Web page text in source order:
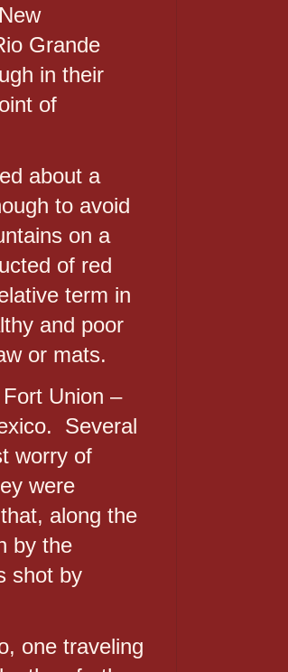
Grande
in their
of
about a
to avoid
on a
of red
term in
and poor
or mats.
Union –
Several
worry of
were
along the
by the
shot by
one traveling